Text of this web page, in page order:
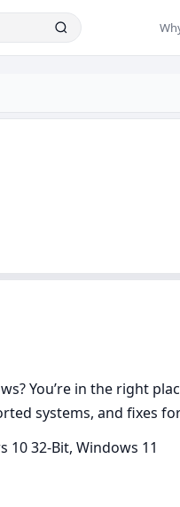
You’re in the right
systems, and fixes
10 32-Bit, Windows 11